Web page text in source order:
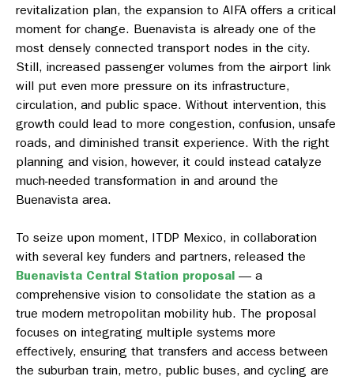
revitalization plan, the expansion to AIFA offers a critical
moment for change. Buenavista is already one of the
most densely connected transport nodes in the city.
Still, increased passenger volumes from the airport link
will put even more pressure on its infrastructure,
circulation, and public space. Without intervention, this
growth could lead to more congestion, confusion, unsafe
roads, and diminished transit experience. With the right
planning and vision, however, it could instead catalyze
much-needed transformation in and around the
Buenavista area.
To seize upon moment, ITDP Mexico, in collaboration
with several key funders and partners, released the
Buenavista Central Station proposal — a
comprehensive vision to consolidate the station as a
true modern metropolitan mobility hub. The proposal
focuses on integrating multiple systems more
effectively, ensuring that transfers and access between
the suburban train, metro, public buses, and cycling are